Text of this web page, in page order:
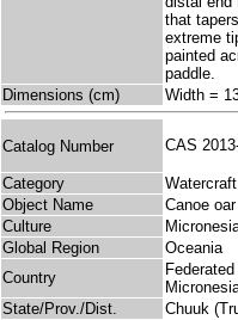
that
extreme
painted
paddle.
Dimensions (cm)
Width =
Catalog Number CAS
Category
Watercraft
Object Name
Canoe
Culture
Global Region
Oceania
Country
State/Prov./Dist.
Chuuk